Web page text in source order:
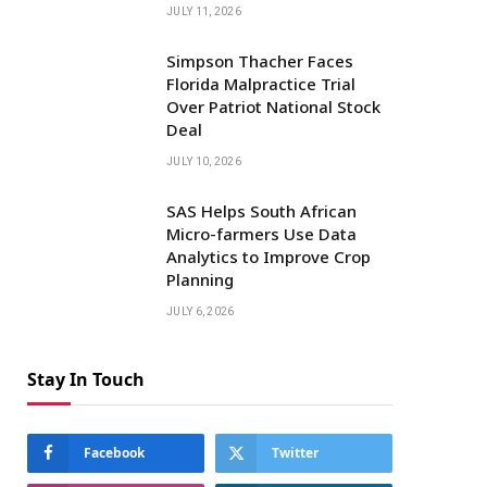
JULY 11, 2026
Simpson Thacher Faces
Florida Malpractice Trial
Over Patriot National Stock
Deal
JULY 10, 2026
SAS Helps South African
Micro-farmers Use Data
Analytics to Improve Crop
Planning
JULY 6, 2026
Stay In Touch
Facebook Twitter